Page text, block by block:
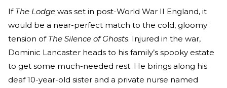
If The Lodge was set in post-World War II England, it
would be a near-perfect match to the cold, gloomy
tension of The Silence of Ghosts. Injured in the war,
Dominic Lancaster heads to his family’s spooky estate
to get some much-needed rest. He brings along his
deaf 10-year-old sister and a private nurse named